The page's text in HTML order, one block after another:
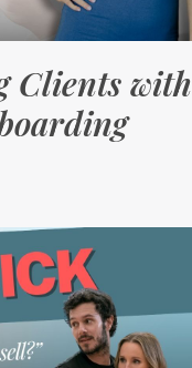
Clients with